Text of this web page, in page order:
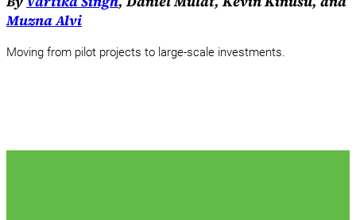
Muzna Alvi
Moving from pilot projects to large-scale investments.